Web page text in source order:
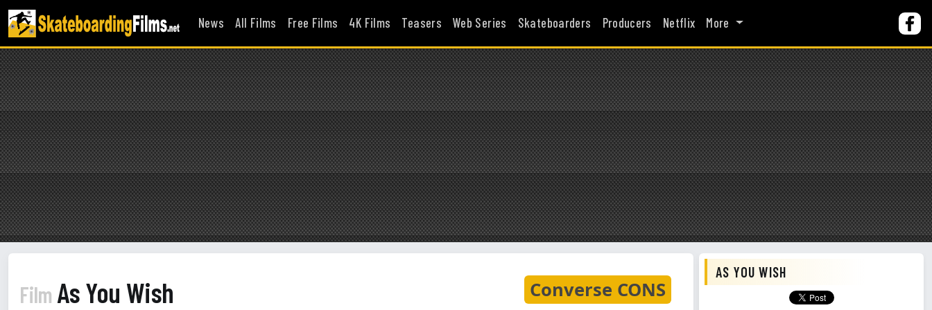
News All Films Free Films 4K Films Teasers Web Series Skateboarders Producers Netflix More
Converse CONS
Film As You Wish
AS YOU WISH